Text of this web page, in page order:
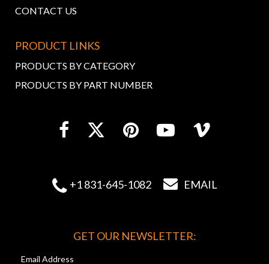
CONTACT US
PRODUCT LINKS
PRODUCTS BY CATEGORY
PRODUCTS BY PART NUMBER
 +1 831-645-1082  EMAIL
GET OUR NEWSLETTER:
Email Address